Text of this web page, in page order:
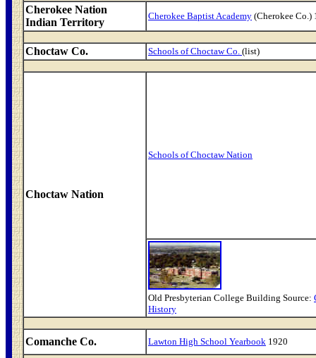
Cherokee Nation
Indian Territory
Cherokee Baptist Academy (Cherokee Co.)
Choctaw Co. Schools of Choctaw Co. (list)
Choctaw Nation
Schools of Choctaw Nation
Old Presbyterian College Building Source:
History
Comanche Co. Lawton High School Yearbook 1920